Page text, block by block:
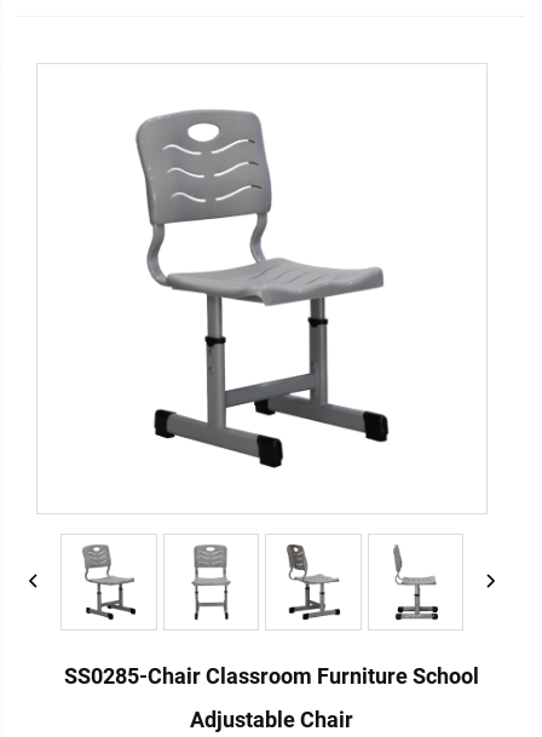
SS0285-Chair Classroom Furniture School
Adjustable Chair